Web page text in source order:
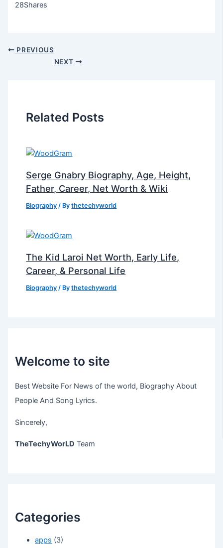
28Shares
PREVIOUS
NEXT
Related Posts
Serge Gnabry Biography, Age, Height,
Father, Career, Net Worth & Wiki
Biography / Bythetechyworld
The Kid Laroi Net Worth, Early Life,
Career, & Personal Life
Biography / Bythetechyworld
Welcome to site
Best Website For News of the world, Biography About
People And Song Lyrics.
Sincerely,
TheTechyWorLD Team
Categories
apps (3)